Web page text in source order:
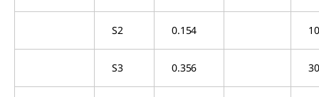
S2 0.154
S3 0.356